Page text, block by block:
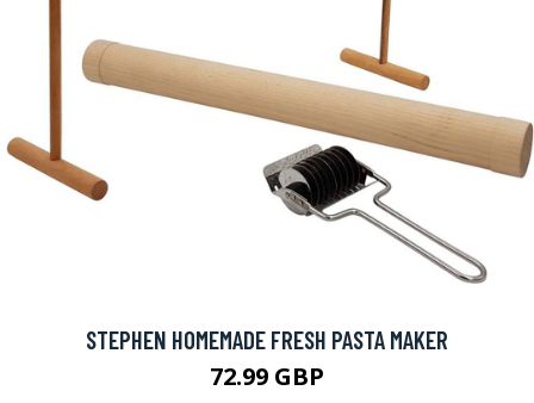
STEPHEN HOMEMADE FRESH PASTA MAKER
72.99 GBP